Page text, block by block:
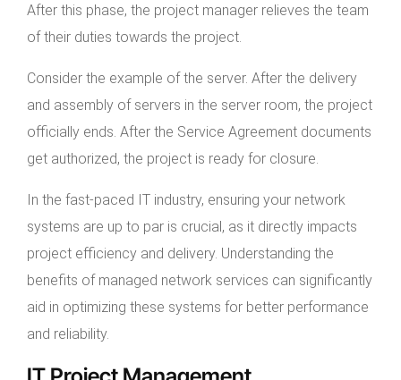
After this phase, the project manager relieves the team
of their duties towards the project.
Consider the example of the server. After the delivery
and assembly of servers in the server room, the project
officially ends. After the Service Agreement documents
get authorized, the project is ready for closure.
In the fast-paced IT industry, ensuring your network
systems are up to par is crucial, as it directly impacts
project efficiency and delivery. Understanding the
benefits of managed network services can significantly
aid in optimizing these systems for better performance
and reliability.